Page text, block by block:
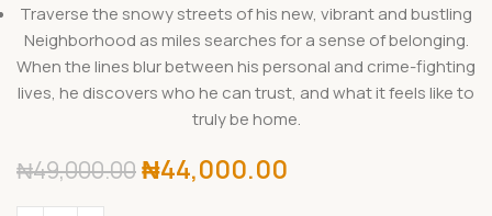
Traverse the snowy streets of his new, vibrant and bustling
Neighborhood as miles searches for a sense of belonging.
When the lines blur between his personal and crime-fighting
lives, he discovers who he can trust, and what it feels like to
truly be home.
₦49,000.00₦44,000.00